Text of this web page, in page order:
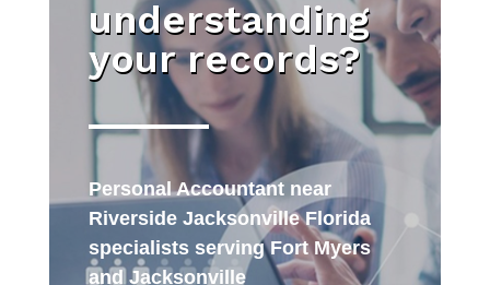
understanding
your records?
Personal Accountant near
Riverside Jacksonville Florida
specialists serving Fort Myers
and Jacksonville